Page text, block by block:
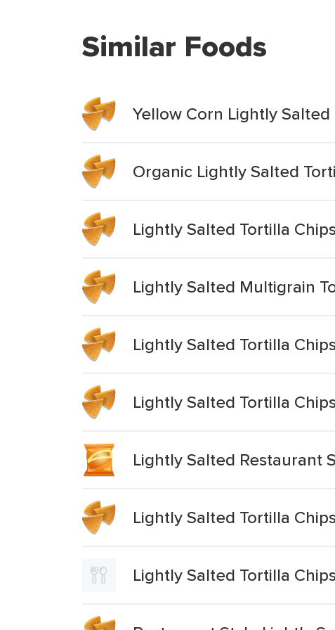
Similar Foods
Yellow Corn Lightly
Organic Lightly Salted
Lightly Salted Tortilla
Lightly Salted Multigrain
Lightly Salted Tortilla
Lightly Salted Tortilla
Lightly Salted Restaurant
Lightly Salted Tortilla
Lightly Salted Tortilla